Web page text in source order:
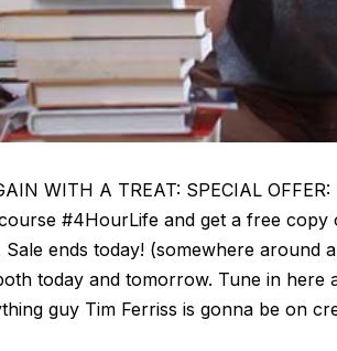
WITH A TREAT: SPECIAL
#4HourLife and get a free
ends today! (somewhere around
today and tomorrow. Tune in here
guy Tim Ferriss is gonna be on